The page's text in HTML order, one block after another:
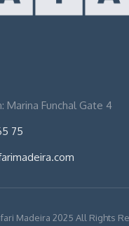
Marina Funchal Gate 4
75
Madeira 2025 All Rights